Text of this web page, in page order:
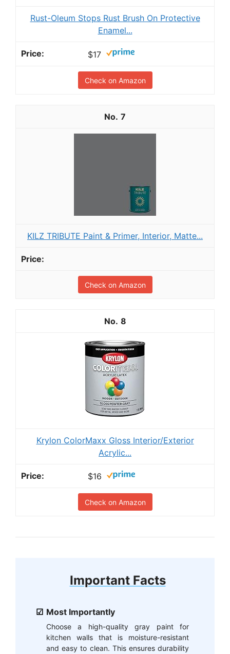
Rust-Oleum Stops Rust Brush On Protective
Enamel...
$17
Check on Amazon
7
KILZ TRIBUTE Paint & Primer, Interior, Matte...
Check on Amazon
8
Krylon ColorMaxx Gloss Interior/Exterior
Acrylic...
$16
Check on Amazon
Important Facts
Most Importantly
Choose a high-quality gray paint for
kitchen walls that is moisture-resistant
and easy to clean. This ensures durability